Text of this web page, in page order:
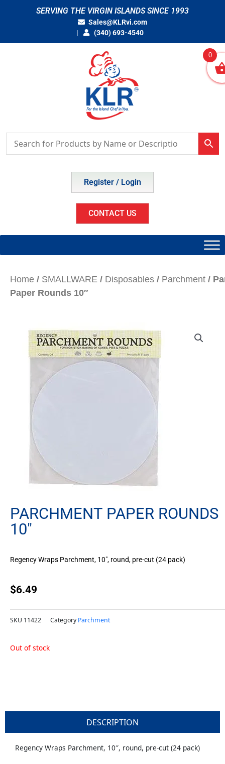
SERVING THE VIRGIN ISLANDS SINCE 1993
Sales@KLRvi.com
(340) 693-4540
Register / Login
CONTACT US
Home / SMALLWARE / Disposables / Parchment /
Paper Rounds 10″
PARCHMENT PAPER ROUNDS
10″
Regency Wraps Parchment, 10″, round, pre-cut (24 pack)
$6.49
SKU 11422 Category Parchment
Out of stock
DESCRIPTION
Regency Wraps Parchment, 10″, round, pre-cut (24 pack)
0